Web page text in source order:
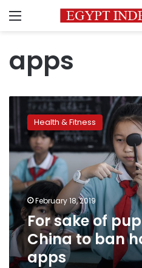
Menu
apps
sake
of
pupils’
pupils,
China
to
ban
homework
on
apps
Health & Fitness
February 18, 2019
For sake of
China to ban
apps